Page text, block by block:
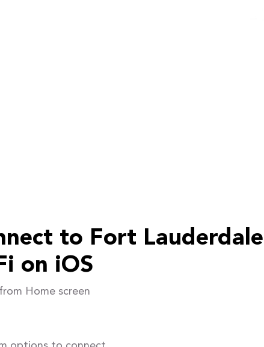
to Fort Lauderdale
on iOS
Home screen